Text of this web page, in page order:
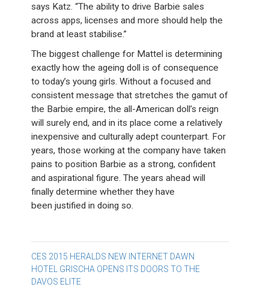
says Katz. “The ability to drive Barbie sales
across apps, licenses and more should help the
brand at least stabilise.”
The biggest challenge for Mattel is determining
exactly how the ageing doll is of consequence
to today’s young girls. Without a focused and
consistent message that stretches the gamut of
the Barbie empire, the all-American doll’s reign
will surely end, and in its place come a relatively
inexpensive and culturally adept counterpart. For
years, those working at the company have taken
pains to position Barbie as a strong, confident
and aspirational figure. The years ahead will
finally determine whether they have
been justified in doing so.
Post
navigation
CES 2015 HERALDS NEW INTERNET DAWN
HOTEL GRISCHA OPENS ITS DOORS TO THE
DAVOS ELITE